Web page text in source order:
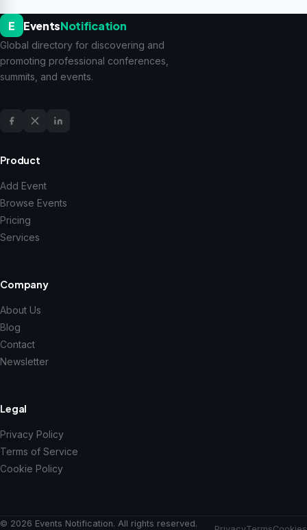
E EventsNotification
Global directory for discovering and
promoting professional conferences,
summits, and events.
Product
Add Event
Browse Events
Pricing
Services
Company
About Us
Blog
Contact
Newsletter
Legal
Privacy Policy
Terms of Service
Cookie Policy
© 2026 Events Notification. All rights reserved.